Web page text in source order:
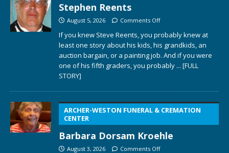
Stephen Reents
August 5, 2026 Comments Off
If you knew Steve Reents, you probably knew at
least one story about his kids, his grandkids, an
auction bargain, or a painting job. And if you were
one of his fifth graders, you probably ... [FULL
STORY]
ARCHER-WESTON FUNERAL & CREMATION
CENTER
Barbara Dorsam Kroehle
August 3, 2026 Comments Off